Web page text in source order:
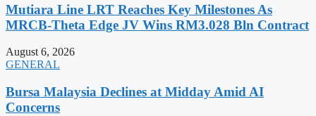
Mutiara Line LRT Reaches Key Milestones As
MRCB-Theta Edge JV Wins RM3.028 Bln Contract
August 6, 2026
GENERAL
Bursa Malaysia Declines at Midday Amid AI
Concerns